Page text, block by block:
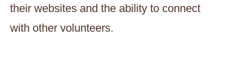
their websites and the ability to connect
with other volunteers.